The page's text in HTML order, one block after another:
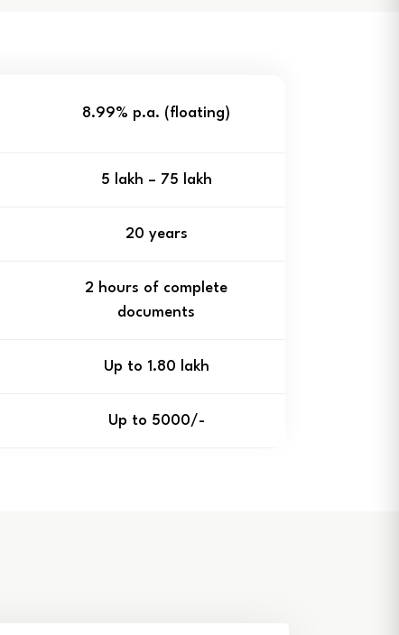
8.99% p.a. (floating)
₹5 lakh – ₹75 lakh
20 years
2 hours of complete
documents
Up to ₹1.80 lakh
Up to ₹5000/-